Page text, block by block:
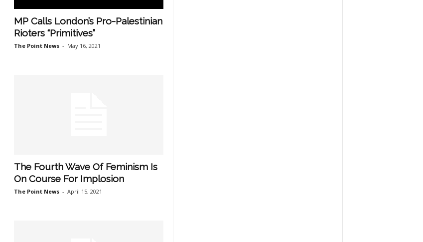
MP Calls London’s Pro-Palestinian
Rioters “Primitives”
The Point News - May 16, 2021
The Fourth Wave Of Feminism Is
On Course For Implosion
The Point News - April 15, 2021